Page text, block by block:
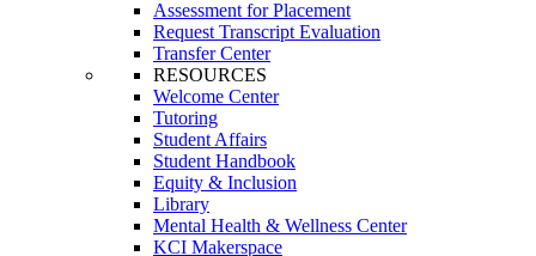
Assessment for Placement
Request Transcript Evaluation
Transfer Center
RESOURCES
Welcome Center
Tutoring
Student Affairs
Student Handbook
Equity & Inclusion
Library
Mental Health & Wellness Center
KCI Makerspace